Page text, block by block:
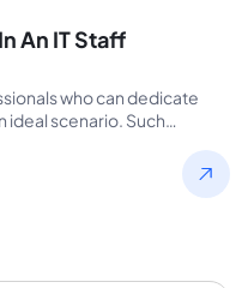
An IT Staff
who can dedicate
ideal scenario. Such…